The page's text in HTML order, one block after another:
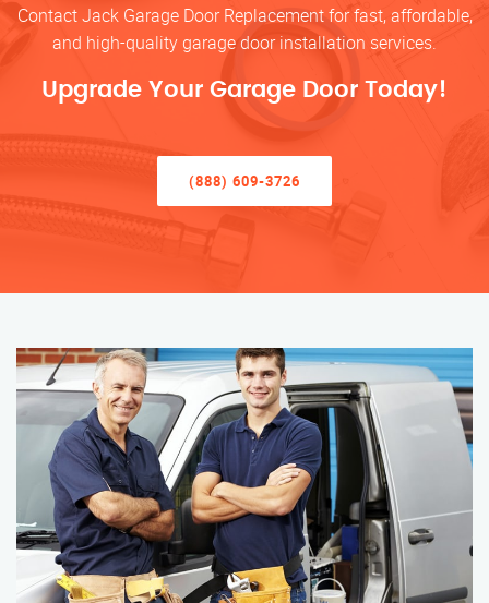
Contact Jack Garage Door Replacement for fast, affordable,
and high-quality garage door installation services.
Upgrade Your Garage Door Today!
(888) 609-3726